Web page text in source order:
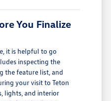
You Finalize
it is helpful to go
inspecting the
the feature list, and
your visit to Teton
lights, and interior